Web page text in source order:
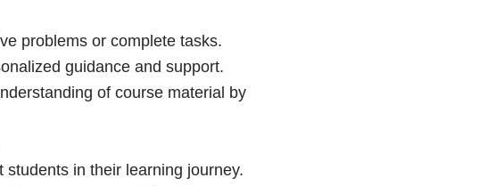
problems or complete tasks.
guidance and support.
of course material by
in their learning journey.